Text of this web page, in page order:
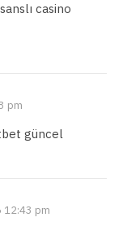
casino
pm
güncel
12:43 pm